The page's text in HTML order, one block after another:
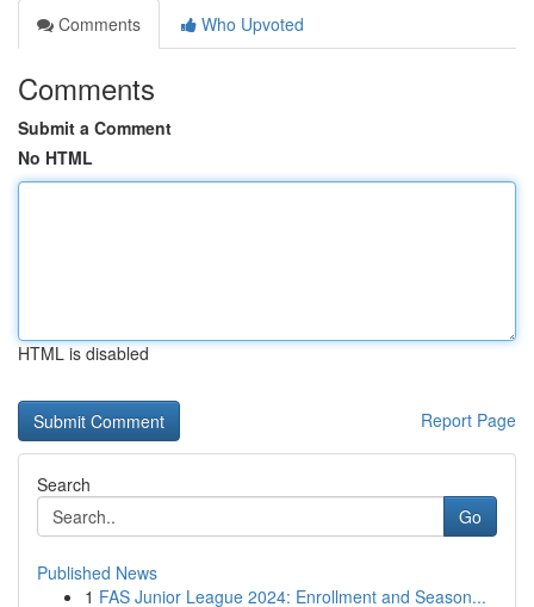
Comments
Who Upvoted
Comments
Submit a Comment
No HTML
HTML is disabled
Report Page
Search
Go
Published News
1 FAS Junior League 2024: Enrollment and Season...